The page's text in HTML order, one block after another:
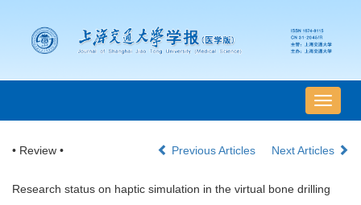
导
航
换
• Review • Previous Articles Next Articles
Research status on haptic simulation in the virtual bone drilling